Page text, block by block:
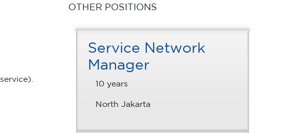
OTHER POSITIONS
Service Network
Manager
10 years
North Jakarta